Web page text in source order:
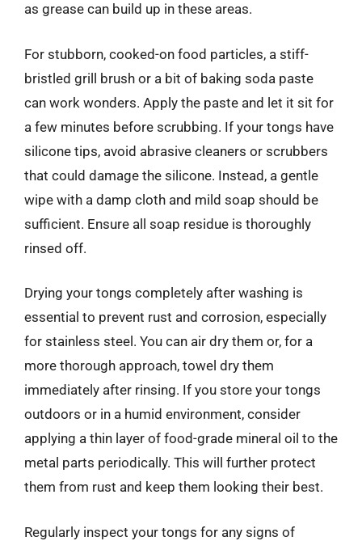
as grease can build up in these areas.
For stubborn, cooked-on food particles, a stiff-
bristled grill brush or a bit of baking soda paste
can work wonders. Apply the paste and let it sit for
a few minutes before scrubbing. If your tongs have
silicone tips, avoid abrasive cleaners or scrubbers
that could damage the silicone. Instead, a gentle
wipe with a damp cloth and mild soap should be
sufficient. Ensure all soap residue is thoroughly
rinsed off.
Drying your tongs completely after washing is
essential to prevent rust and corrosion, especially
for stainless steel. You can air dry them or, for a
more thorough approach, towel dry them
immediately after rinsing. If you store your tongs
outdoors or in a humid environment, consider
applying a thin layer of food-grade mineral oil to the
metal parts periodically. This will further protect
them from rust and keep them looking their best.
Regularly inspect your tongs for any signs of